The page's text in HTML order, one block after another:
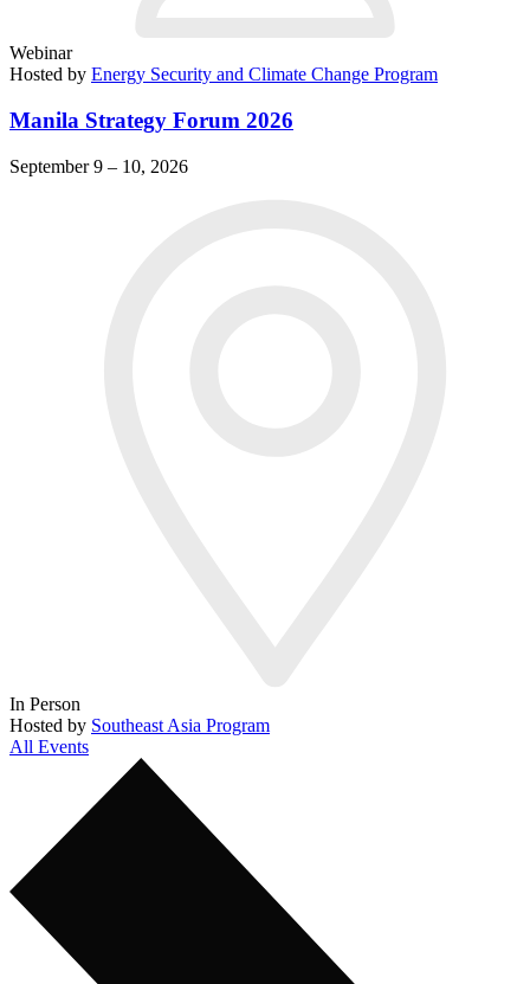
Webinar
Hosted by Energy Security and Climate Change Program
Manila Strategy Forum 2026
September 9 – 10, 2026
In Person
Hosted by Southeast Asia Program
All Events